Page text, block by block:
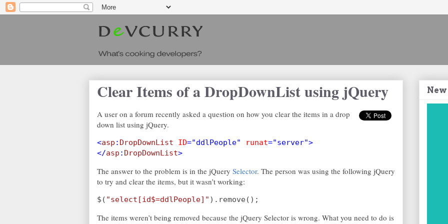
Clear Items of a DropDownList using jQuery
A user on a forum recently asked a question on how you clear the items in a drop
down list using jQuery.
<asp : DropDownList ID="ddlPeople" runat="server">
</asp : DropDownList>
The answer to the problem is in the jQuery Selector. The person was using the following jQuery
to try and clear the items, but it wasn’t working:
$( "select[id$=ddlPeople]" ).remove();
The items weren’t being removed because the jQuery Selector is wrong. What you need to do is